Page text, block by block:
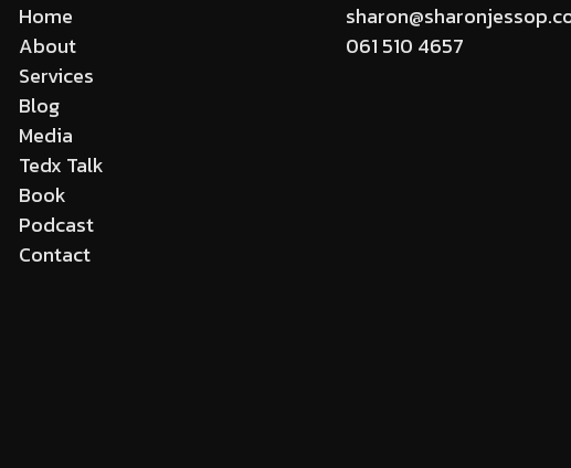
Home
About
Services
Blog
Media
Tedx Talk
Book
Podcast
Contact
061 510 4657